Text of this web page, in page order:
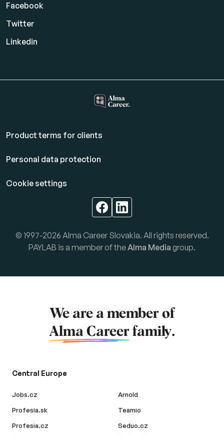
Facebook
Twitter
Linkedin
Product terms for clients
Personal data protection
Cookie settings
© 1997-2026 Alma Career Slovakia. All rights reserved.
PAYLAB is a member of theAlma Media group.
We are a member of
Alma Career family.
Central Europe
Jobs.cz
Profesia.sk
Profesia.cz
Arnold
Teamio
Seduo.cz